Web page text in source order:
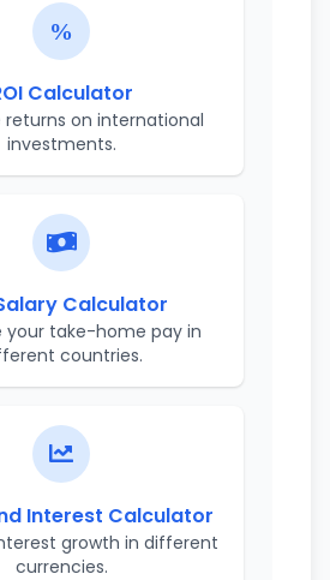
Calculator
on international
investments.
Calculator
your take-home pay in
countries.
Interest Calculator
growth in different
currencies.